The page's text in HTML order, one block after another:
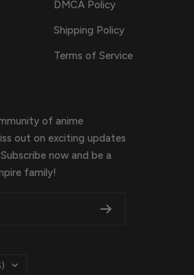
DMCA Policy
Shipping Policy
Terms of Service
of anime
out on exciting updates
now and be a
family!